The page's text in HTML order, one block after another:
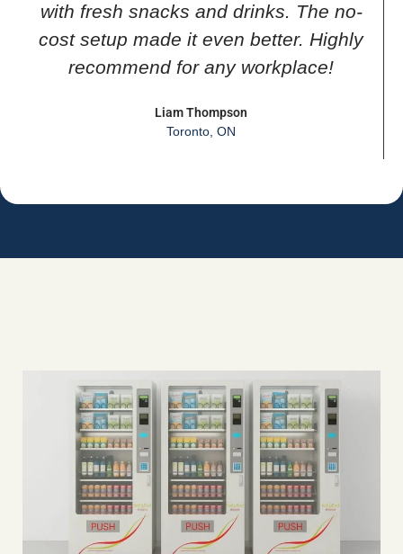
with fresh snacks and drinks. The no-
cost setup made it even better. Highly
recommend for any workplace!
Liam Thompson
Toronto, ON